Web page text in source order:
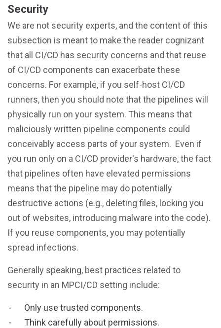
Security
We are not security experts, and the content of this
subsection is meant to make the reader cognizant
that all CI/CD has security concerns and that reuse
of CI/CD components can exacerbate these
concerns. For example, if you self-host CI/CD
runners, then you should note that the pipelines will
physically run on your system. This means that
maliciously written pipeline components could
conceivably access parts of your system. Even if
you run only on a CI/CD provider's hardware, the fact
that pipelines often have elevated permissions
means that the pipeline may do potentially
destructive actions (e.g., deleting files, locking you
out of websites, introducing malware into the code).
If you reuse components, you may potentially
spread infections.
Generally speaking, best practices related to
security in an MPCI/CD setting include:
Only use trusted components.
Think carefully about permissions.